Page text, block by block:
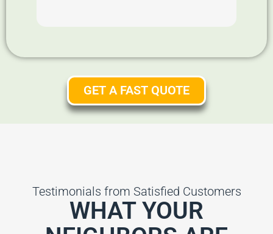
GET A FAST QUOTE
Testimonials from Satisfied Customers
WHAT YOUR